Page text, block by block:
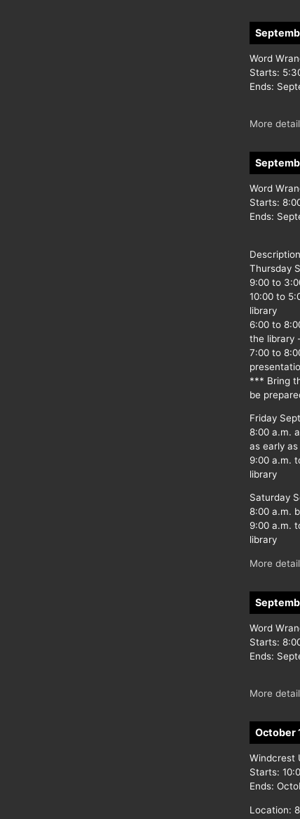
Word
Starts:
Ends:
More
Word
Starts:
Ends:
Thursday
9:00 to
10:00 to
library
6:00 to
the library
7:00 to
*** Bring
be
Friday
8:00 a.m.
as early
9:00 a.m.
library
Saturday
8:00 a.m.
9:00 a.m.
library
More
Word
Starts:
Ends:
More
October
Windcrest
Starts:
Ends:
Location: